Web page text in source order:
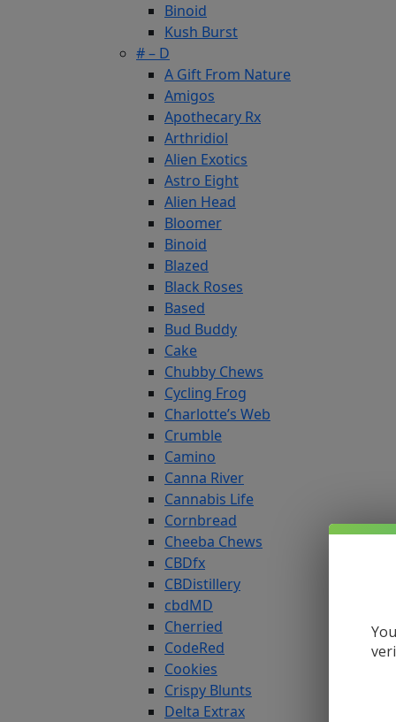
Binoid
Kush Burst
# – D
A Gift From Nature
Amigos
Apothecary Rx
Arthridiol
Alien Exotics
Astro Eight
Alien Head
Bloomer
Binoid
Blazed
Black Roses
Based
Bud Buddy
Cake
Chubby Chews
Cycling Frog
Charlotte’s Web
Crumble
Camino
Canna River
Cannabis Life
Cornbread
Cheeba Chews
CBDfx
CBDistillery
cbdMD
Cherried
CodeRed
Cookies
Crispy Blunts
Delta Extrax